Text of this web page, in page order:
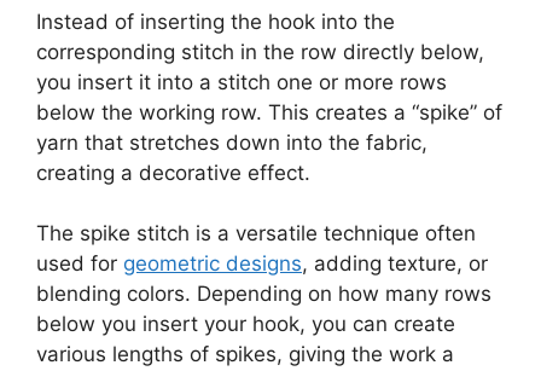
Instead of inserting the hook into the
corresponding stitch in the row directly below,
you insert it into a stitch one or more rows
below the working row. This creates a “spike” of
yarn that stretches down into the fabric,
creating a decorative effect.
The spike stitch is a versatile technique often
used for geometric designs, adding texture, or
blending colors. Depending on how many rows
below you insert your hook, you can create
various lengths of spikes, giving the work a